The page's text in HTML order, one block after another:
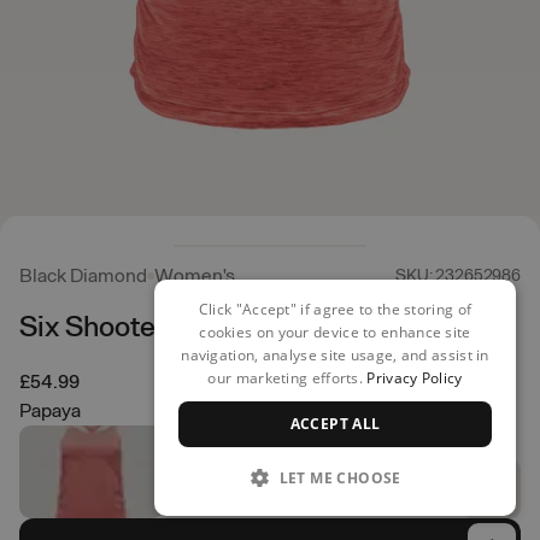
Black Diamond Women's SKU: 232652986
Six Shooter Tank
£54.99
Papaya
Click "Accept" if agree to the storing of
cookies on your device to enhance site
navigation, analyse site usage, and assist in
our marketing efforts. Privacy Policy
ACCEPT ALL
LET ME CHOOSE